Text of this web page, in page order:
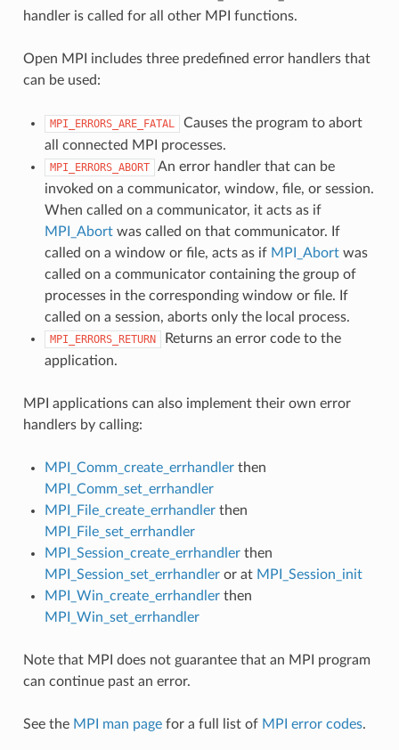
handler is called for all other MPI functions.
Open MPI includes three predefined error handlers that
can be used:
MPI_ERRORS_ARE_FATAL
Causes the program to abort
all connected MPI processes.
MPI_ERRORS_ABORT
An error handler that can be
invoked on a communicator, window, file, or session.
When called on a communicator, it acts as if
MPI_Abortwas called on that communicator. If
called on a window or file, acts as if MPI_Abortwas
called on a communicator containing the group of
processes in the corresponding window or file. If
called on a session, aborts only the local process.
MPI_ERRORS_RETURN
Returns an error code to the
application.
MPI applications can also implement their own error
handlers by calling:
MPI_Comm_create_errhandlerthen
MPI_Comm_set_errhandler
MPI_File_create_errhandlerthen
MPI_File_set_errhandler
MPI_Session_create_errhandlerthen
MPI_Session_set_errhandleror at MPI_Session_init
MPI_Win_create_errhandlerthen
MPI_Win_set_errhandler
Note that MPI does not guarantee that an MPI program
can continue past an error.
See the MPI man pagefor a full list of MPI error codes.